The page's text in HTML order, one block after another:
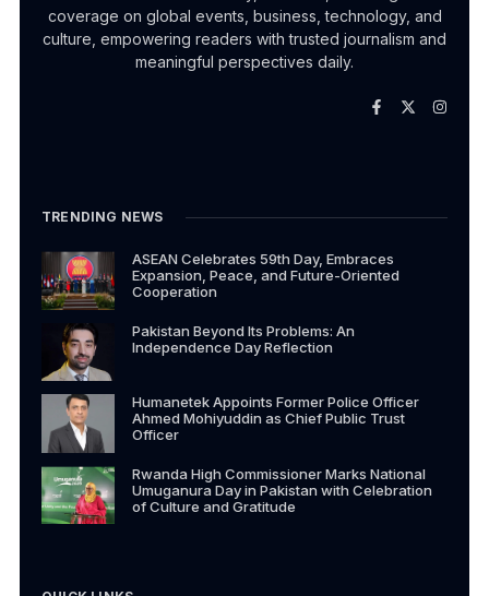
coverage on global events, business, technology, and
culture, empowering readers with trusted journalism and
meaningful perspectives daily.
TRENDING NEWS
ASEAN Celebrates 59th Day, Embraces
Expansion, Peace, and Future-Oriented
Cooperation
Pakistan Beyond Its Problems: An
Independence Day Reflection
Humanetek Appoints Former Police Officer
Ahmed Mohiyuddin as Chief Public Trust
Officer
Rwanda High Commissioner Marks National
Umuganura Day in Pakistan with Celebration
of Culture and Gratitude